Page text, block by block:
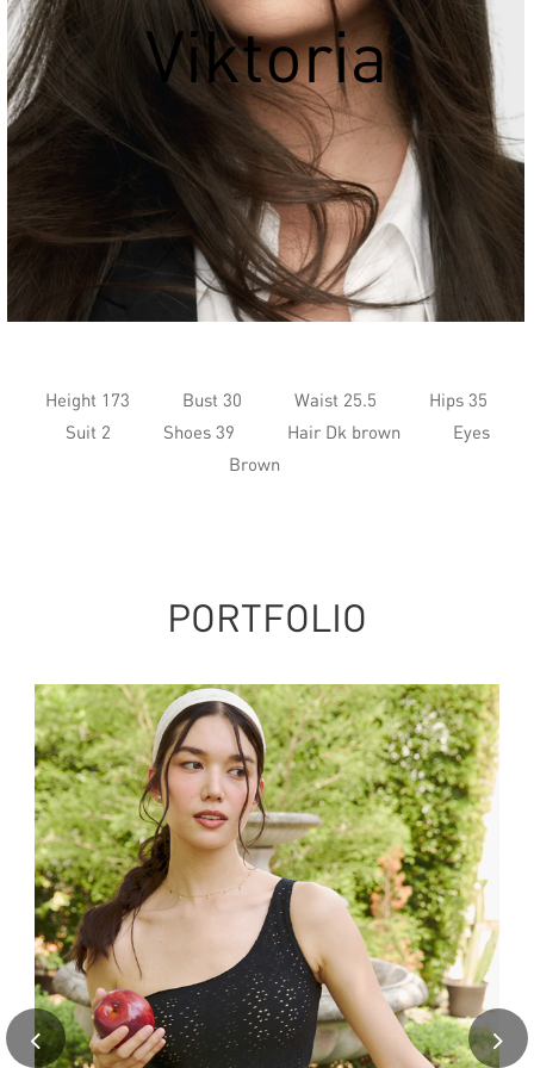
Viktoria
Height 173 Bust 30 Waist 25.5
Hips 35
Suit 2
Shoes 39 Hair Dk brown
Eyes
Brown
PORTFOLIO